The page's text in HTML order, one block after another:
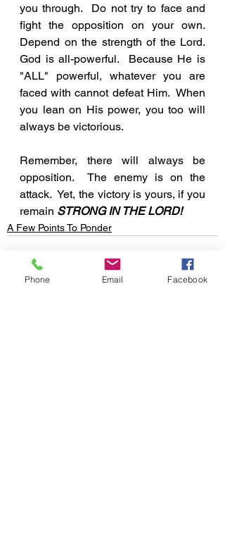
you through.  Do not try to face and
fight the opposition on your own.
Depend on the strength of the Lord.
God is all-powerful.  Because He is
"ALL" powerful, whatever you are
faced with cannot defeat Him.  When
you lean on His power, you too will
always be victorious.
Remember, there will always be
opposition.  The enemy is on the
attack.  Yet, the victory is yours, if you
remain STRONG IN THE LORD!
A Few Points To Ponder
Phone Email Facebook